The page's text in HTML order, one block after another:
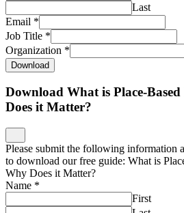
Last
Email *
Job Title *
Organization *
Download
Download What is Place-
Does it Matter?
Please submit the following information
to download our free guide: What is
Why Does it Matter?
Name *
First